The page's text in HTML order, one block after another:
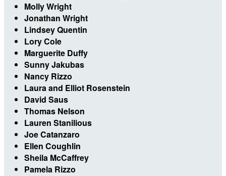
Molly Wright
Jonathan Wright
Lindsey Quentin
Lory Cole
Marguerite Duffy
Sunny Jakubas
Nancy Rizzo
Laura and Elliot Rosenstein
David Saus
Thomas Nelson
Lauren Stanilious
Joe Catanzaro
Ellen Coughlin
Sheila McCaffrey
Pamela Rizzo